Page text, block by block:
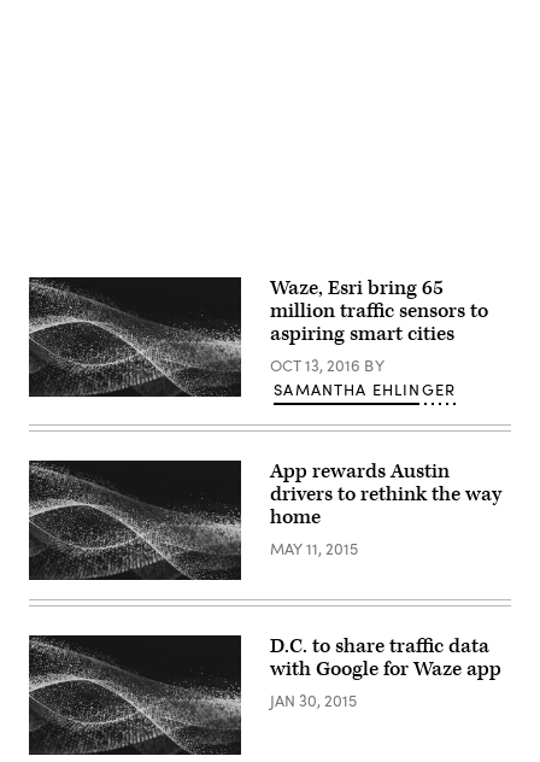
Waze, Esri bring 65
million traffic sensors to
aspiring smart cities
OCT 13, 2016 BY
SAMANTHA EHLINGER
App rewards Austin
drivers to rethink the way
home
MAY 11, 2015
D.C. to share traffic data
with Google for Waze app
JAN 30, 2015